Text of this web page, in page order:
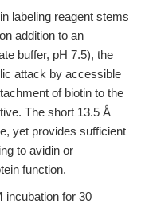
labeling reagent stems
addition to an
buffer, pH 7.5), the
attack by accessible
of biotin to the
The short 13.5 Å
yet provides sufficient
to avidin or
function.
incubation for 30